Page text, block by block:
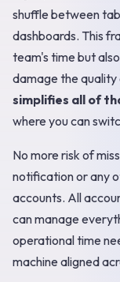
shuffle between
dashboards. This
team's time but
damage the
simplifies all of
where you can
No more risk of
notification or any
accounts. All
can manage
operational time
machine aligned